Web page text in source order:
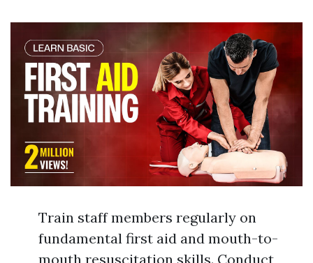
Train staff members regularly on
fundamental first aid and mouth-to-
mouth resuscitation skills. Conduct